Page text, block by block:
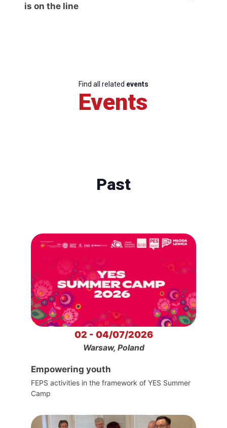
is on the line
Find all related events
Events
Past
02 - 04/07/2026
Warsaw, Poland
Empowering youth
FEPS activities in the framework of YES Summer
Camp